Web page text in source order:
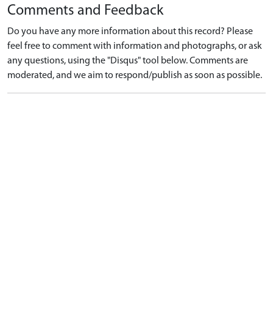
Comments and Feedback
Do you have any more information about this record? Please
feel free to comment with information and photographs, or ask
any questions, using the "Disqus" tool below. Comments are
moderated, and we aim to respond/publish as soon as possible.